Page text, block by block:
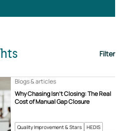
Filter
Quality Improvement & Stars HEDIS
Why Chasing Isn’t Closing: The Real
Cost of Manual Gap Closure
Blogs & articles